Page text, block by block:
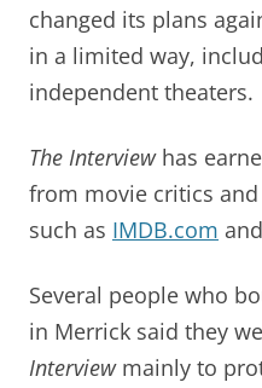
changed its plans
in a limited way,
independent theaters.
The Interviewhas
from movie critics
such as IMDB.com and
Several people who
in Merrick said they
Interviewmainly to